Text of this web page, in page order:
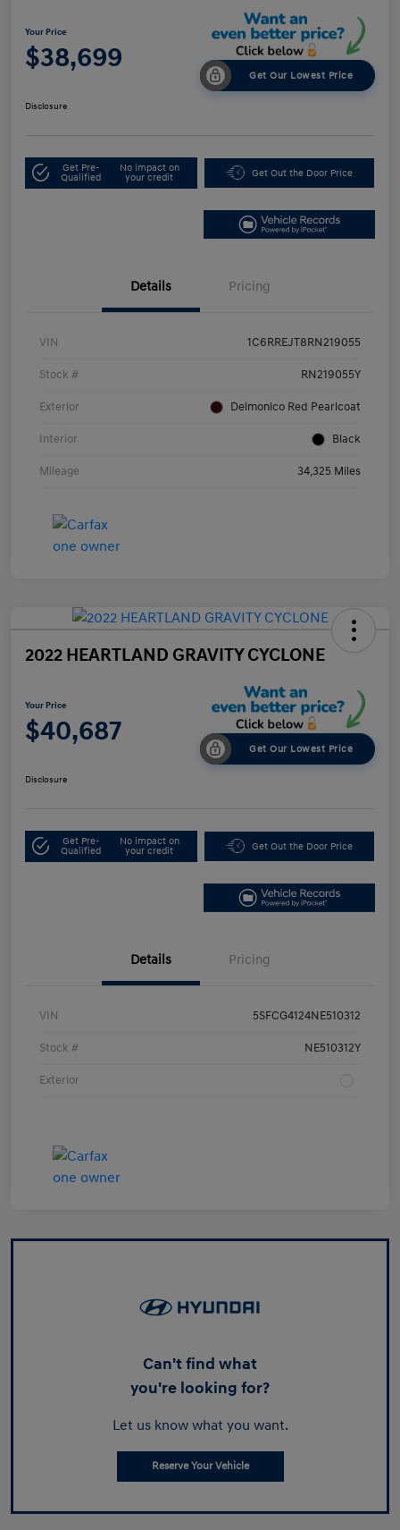
Your Price
$38,699
Get Our Lowest Price
Disclosure
Get Pre-
Qualified
No impact on
your credit
Get Out the Door Price
Details Pricing
VIN 1C6RREJT8RN219055
Stock # RN219055Y
Exterior Delmonico Red Pearlcoat
Interior Black
Mileage 34,325 Miles
2022 HEARTLAND GRAVITY CYCLONE
Your Price
$40,687
Get Our Lowest Price
Disclosure
Get Pre-
Qualified
No impact on
your credit
Get Out the Door Price
Details Pricing
VIN 5SFCG4124NE510312
Stock # NE510312Y
Exterior
Can't find what
you're looking for?
Let us know what you want.
Reserve Your Vehicle